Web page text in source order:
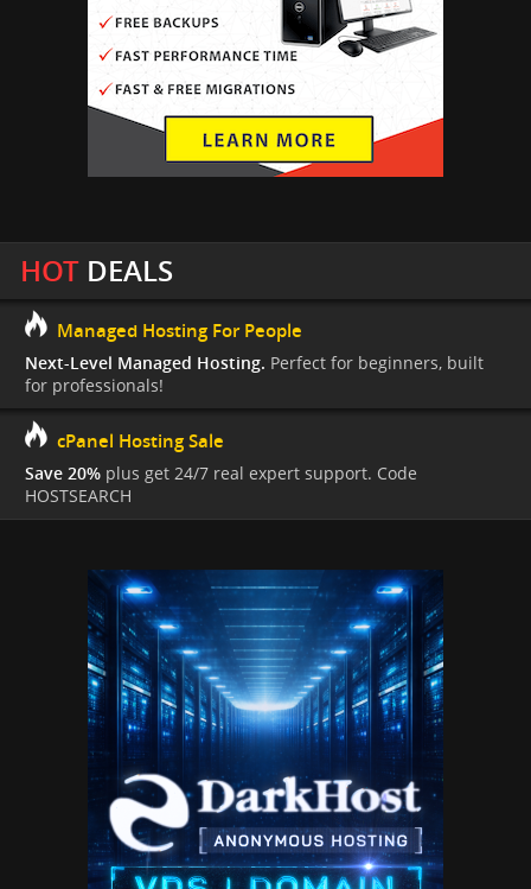
HOTDEALS
Managed Hosting For People
Next-Level Managed Hosting. Perfect for beginners, built
for professionals!
cPanel Hosting Sale
Save 20% plus get 24/7 real expert support. Code
HOSTSEARCH